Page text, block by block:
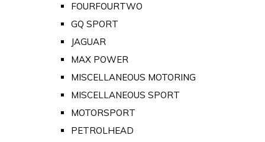
FOURFOURTWO
GQ SPORT
JAGUAR
MAX POWER
MISCELLANEOUS MOTORING
MISCELLANEOUS SPORT
MOTORSPORT
PETROLHEAD